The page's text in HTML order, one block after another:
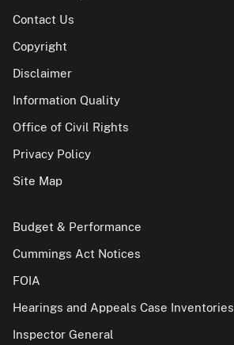
Contact Us
Copyright
Disclaimer
Information Quality
Office of Civil Rights
Privacy Policy
Site Map
Budget & Performance
Cummings Act Notices
FOIA
Hearings and Appeals Case Inventories
Inspector General